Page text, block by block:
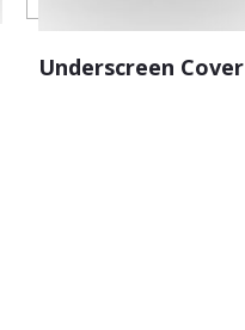
Underscreen Cover